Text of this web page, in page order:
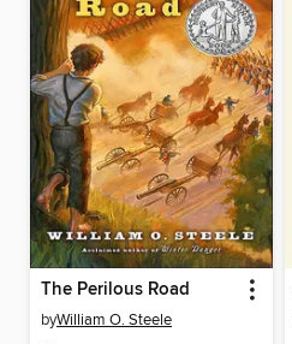
The Perilous Road
byWilliam O. Steele